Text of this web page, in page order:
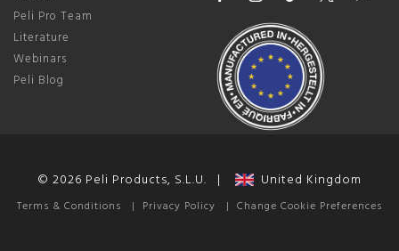
Peli Pro Team
Literature
Webinars
Peli Blog
© 2026 Peli Products, S.L.U. | United Kingdom
Terms & Conditions | Privacy Policy | Change Cookie Preferences